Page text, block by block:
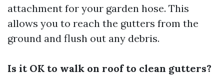
attachment for your garden hose. This
allows you to reach the gutters from the
ground and flush out any debris.
Is it OK to walk on roof to clean gutters?